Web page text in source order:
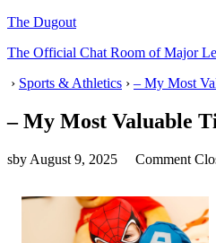
The Dugout
The Official Chat Room of Major
› Sports & Athletics › – My Most
– My Most Valuable
sby August 9, 2025
Comment